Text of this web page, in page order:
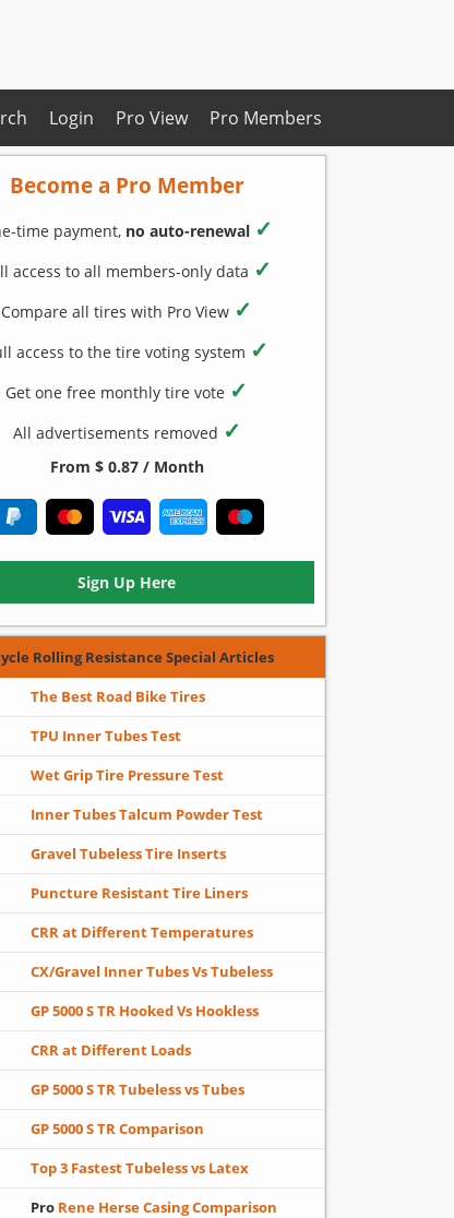
Pro Members
Pro View
Login
Become a Pro Member
time payment, no auto-renewal ✓
access to all members-only data ✓
Compare all tires with Pro View ✓
access to the tire voting system ✓
Get one free monthly tire vote ✓
All advertisements removed ✓
From $ 0.87 / Month
Sign Up Here
Rolling Resistance Special Articles
The Best Road Bike Tires
TPU Inner Tubes Test
Wet Grip Tire Pressure Test
Inner Tubes Talcum Powder Test
Gravel Tubeless Tire Inserts
Puncture Resistant Tire Liners
CRR at Different Temperatures
CX/Gravel Inner Tubes Vs Tubeless
GP 5000 S TR Hooked Vs Hookless
CRR at Different Loads
GP 5000 S TR Tubeless vs Tubes
GP 5000 S TR Comparison
Top 3 Fastest Tubeless vs Latex
Pro Rene Herse Casing Comparison